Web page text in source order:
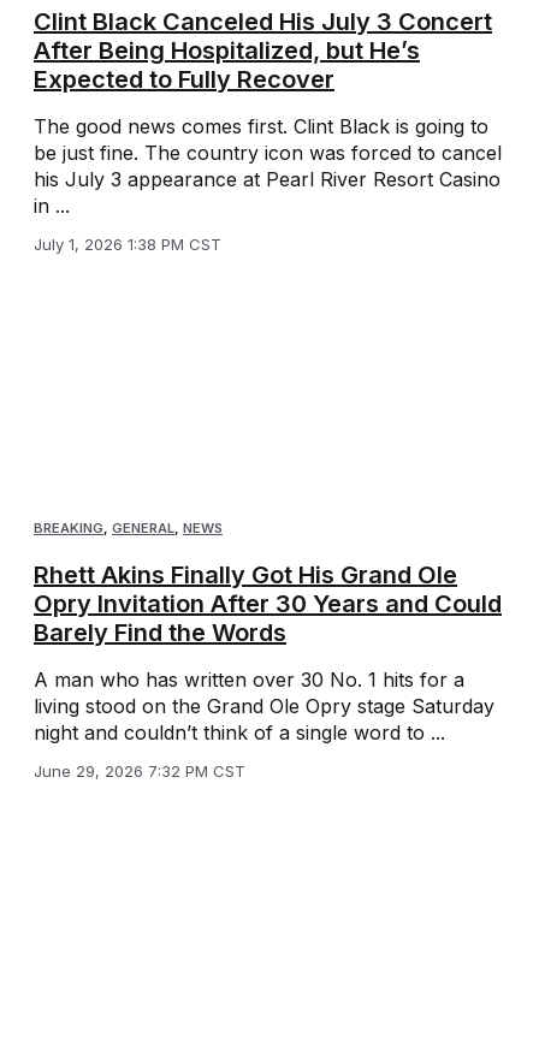
Clint Black Canceled His July 3 Concert
After Being Hospitalized, but He’s
Expected to Fully Recover
The good news comes first. Clint Black is going to
be just fine. The country icon was forced to cancel
his July 3 appearance at Pearl River Resort Casino
in ...
July 1, 2026 1:38 PM CST
BREAKING GENERAL NEWS
Rhett Akins Finally Got His Grand Ole
Opry Invitation After 30 Years and Could
Barely Find the Words
A man who has written over 30 No. 1 hits for a
living stood on the Grand Ole Opry stage Saturday
night and couldn’t think of a single word to ...
June 29, 2026 7:32 PM CST